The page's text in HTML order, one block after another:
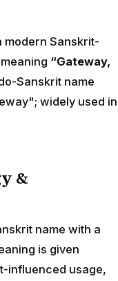
modern Sanskrit-
“Gateway,
Sanskrit name
widely used in
&
name with a
is given
influenced usage,